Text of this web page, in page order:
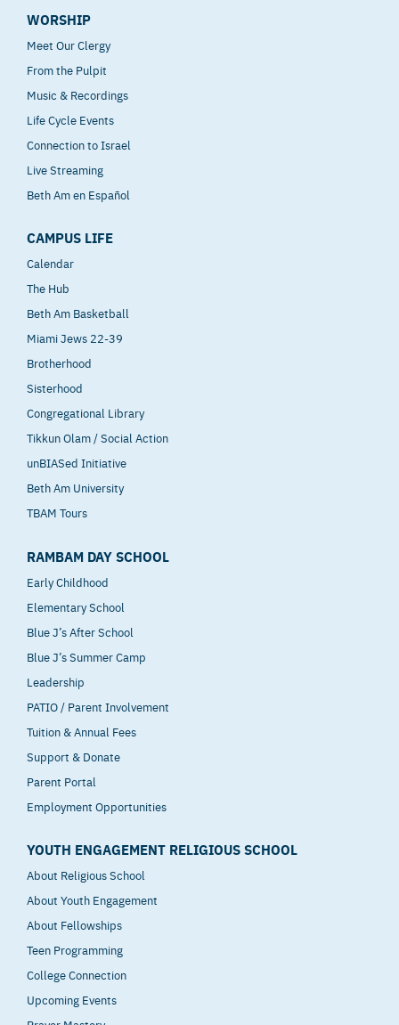
WORSHIP
Meet Our Clergy
From the Pulpit
Music & Recordings
Life Cycle Events
Connection to Israel
Live Streaming
Beth Am en Español
CAMPUS LIFE
Calendar
The Hub
Beth Am Basketball
Miami Jews 22-39
Brotherhood
Sisterhood
Congregational Library
Tikkun Olam / Social Action
unBIASed Initiative
Beth Am University
TBAM Tours
RAMBAM DAY SCHOOL
Early Childhood
Elementary School
Blue J’s After School
Blue J’s Summer Camp
Leadership
PATIO / Parent Involvement
Tuition & Annual Fees
Support & Donate
Parent Portal
Employment Opportunities
YOUTH ENGAGEMENT RELIGIOUS SCHOOL
About Religious School
About Youth Engagement
About Fellowships
Teen Programming
College Connection
Upcoming Events